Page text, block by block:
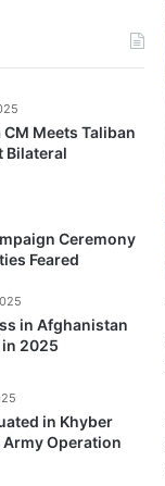
Meets Taliban
Bilateral
Ceremony
Feared
in Afghanistan
2025
in Khyber
Operation